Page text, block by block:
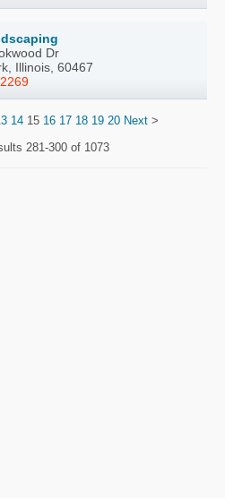
Dr
Illinois, 60467
1415 16 17 18 19 20 Next>
281-300 of 1073